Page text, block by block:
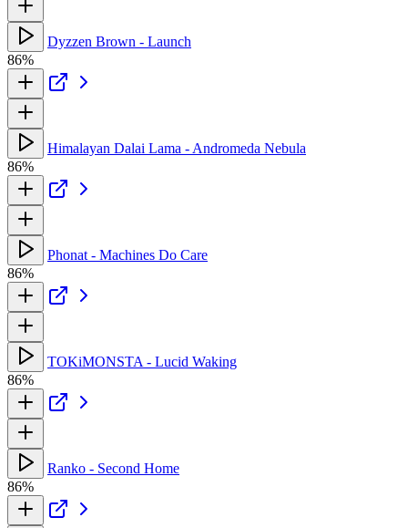
Dyzzen Brown - Launch
86%
Himalayan Dalai Lama - Andromeda Nebula
86%
Phonat - Machines Do Care
86%
TOKiMONSTA - Lucid Waking
86%
Ranko - Second Home
86%